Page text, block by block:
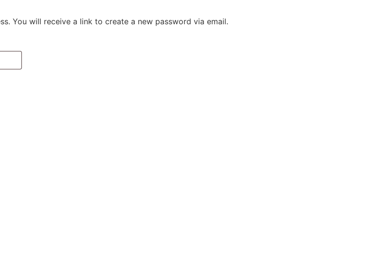
You will receive a link to create a new password via email.